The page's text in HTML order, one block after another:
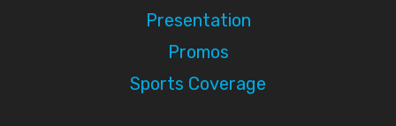
Presentation
Promos
Sports Coverage